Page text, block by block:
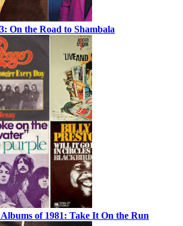
On the Road to Shambala
of 1981: Take It On the Run